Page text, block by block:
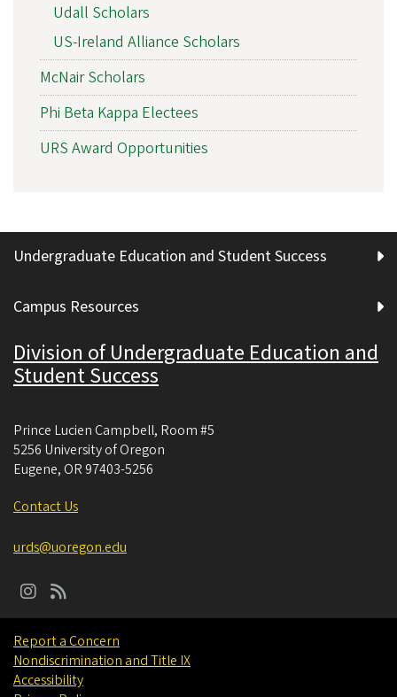
Udall Scholars
US-Ireland Alliance Scholars
McNair Scholars
Phi Beta Kappa Electees
URS Award Opportunities
Undergraduate Education and Student Success
Campus Resources
Division of Undergraduate Education and
Student Success
Prince Lucien Campbell, Room #5
5256 University of Oregon
Eugene, OR 97403-5256
Contact Us
urds@uoregon.edu
Report a Concern
Nondiscrimination and Title IX
Accessibility